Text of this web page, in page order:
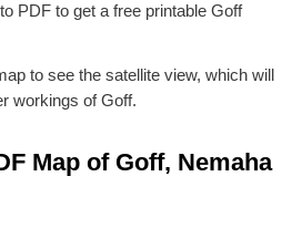
PDF to get a free printable Goff
to see the satellite view, which will
workings of Goff.
Map of Goff, Nemaha